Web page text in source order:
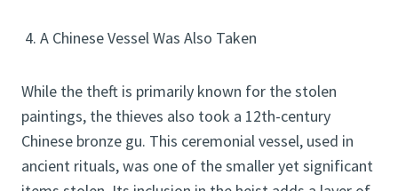
4. A Chinese Vessel Was Also Taken
While the theft is primarily known for the stolen
paintings, the thieves also took a 12th-century
Chinese bronze gu. This ceremonial vessel, used in
ancient rituals, was one of the smaller yet significant